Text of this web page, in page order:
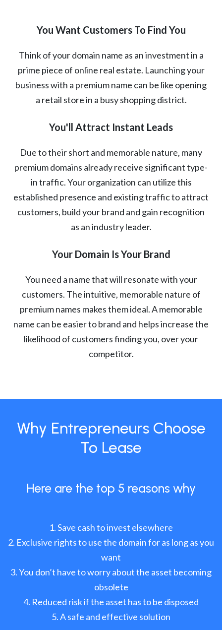
You Want Customers To Find You
Think of your domain name as an investment in a
prime piece of online real estate. Launching your
business with a premium name can be like opening
a retail store in a busy shopping district.
You'll Attract Instant Leads
Due to their short and memorable nature, many
premium domains already receive significant type-
in traffic. Your organization can utilize this
established presence and existing traffic to attract
customers, build your brand and gain recognition
as an industry leader.
Your Domain Is Your Brand
You need a name that will resonate with your
customers. The intuitive, memorable nature of
premium names makes them ideal. A memorable
name can be easier to brand and helps increase the
likelihood of customers finding you, over your
competitor.
Why Entrepreneurs Choose
To Lease
Here are the top 5 reasons why
Save cash to invest elsewhere
Exclusive rights to use the domain for as long as you
want
You don’t have to worry about the asset becoming
obsolete
Reduced risk if the asset has to be disposed
A safe and effective solution